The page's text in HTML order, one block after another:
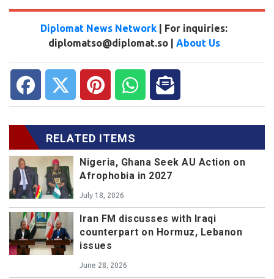
Diplomat News Network | For inquiries:
diplomatso@diplomat.so | About Us
RELATED ITEMS
Nigeria, Ghana Seek AU Action on
Afrophobia in 2027
July 18, 2026
Iran FM discusses with Iraqi
counterpart on Hormuz, Lebanon
issues
June 28, 2026